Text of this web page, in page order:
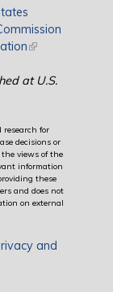
(link is external)
at U.S.
research for
decisions or
views of the
information
these
and does not
on external
e-mail)
and